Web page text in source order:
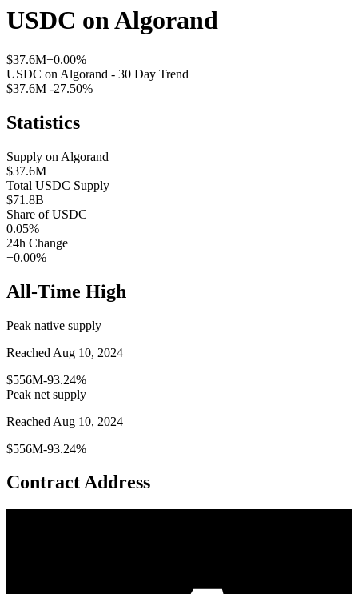
USDC onAlgorand
$37.6M+0.00%
USDC on Algorand - 30 Day Trend
$37.6M -27.50%
Statistics
Supply on Algorand
$37.6M
Total USDC Supply
$71.8B
Share ofUSDC
0.05%
24h Change
+0.00%
All-Time High
Peak native supply
Reached Aug 10, 2024
$556M-93.24%
Peak net supply
Reached Aug 10, 2024
$556M-93.24%
Contract Address